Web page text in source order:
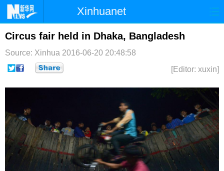
Xinhuanet
首页 时政 国际
台湾 财经 法治
纪检 军事
博客
Circus fair held in Dhaka, Bangladesh
Source: Xinhua 2016-06-20 20:48:58
[Editor: xuxin]